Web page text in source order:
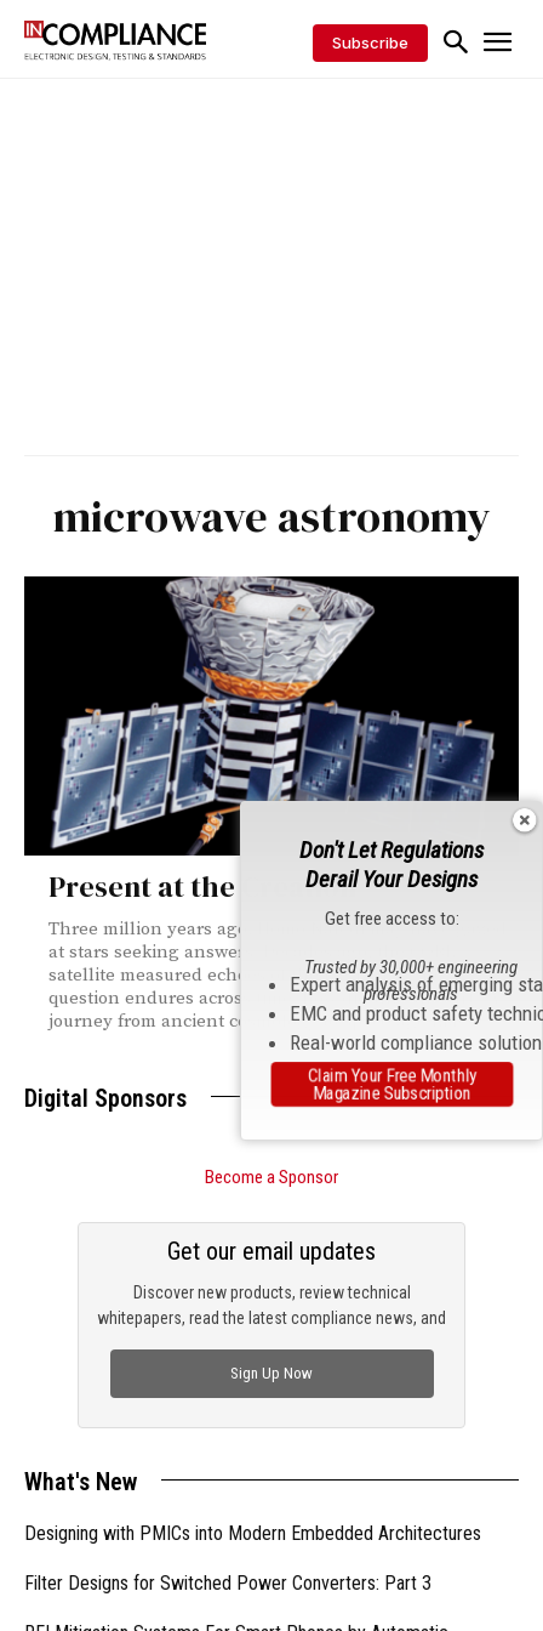
Subscribe
microwave astronomy
Present at the Creation
Three million years ago, Homo Naledi may have gazed
at stars seeking answers. Decades ago, the COBE
satellite measured echoes of the Big Bang. One
question endures across time: how did this all start? A
journey from ancient cosmology to space-age EMC.
Digital Sponsors
Become a Sponsor
Discover new products, review technical
whitepapers, read the latest compliance news, and
Get our email updates
Sign Up Now
What's New
Designing with PMICs into Modern Embedded Architectures
Filter Designs for Switched Power Converters: Part 3
Don't Let Regulations
Derail Your Designs
Get free access to:
Expert analysis of emerging
EMC and product safety
Real-world compliance
Trusted by 30,000+ engineering
professionals
Claim Your Free Monthly
Magazine Subscription